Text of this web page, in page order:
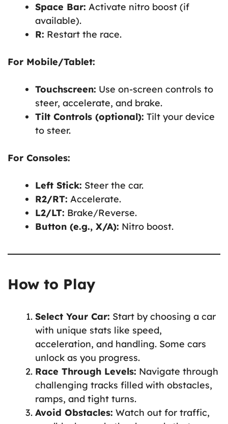
Space Bar: Activate nitro boost (if
available).
R: Restart the race.
For Mobile/Tablet:
Touchscreen: Use on-screen controls to
steer, accelerate, and brake.
Tilt Controls (optional): Tilt your device
to steer.
For Consoles:
Left Stick: Steer the car.
R2/RT: Accelerate.
L2/LT: Brake/Reverse.
Button (e.g., X/A): Nitro boost.
How to Play
Select Your Car: Start by choosing a car
with unique stats like speed,
acceleration, and handling. Some cars
unlock as you progress.
Race Through Levels: Navigate through
challenging tracks filled with obstacles,
ramps, and tight turns.
Avoid Obstacles: Watch out for traffic,